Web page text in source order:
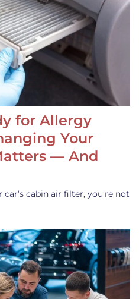
for Allergy
Your
— And
cabin air filter, you’re not